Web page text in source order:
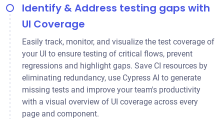
Identify & Address testing gaps with
UI Coverage
Easily track, monitor, and visualize the test coverage of
your UI to ensure testing of critical flows, prevent
regressions and highlight gaps. Save CI resources by
eliminating redundancy, use Cypress AI to generate
missing tests and improve your team's productivity
with a visual overview of UI coverage across every
page and component.